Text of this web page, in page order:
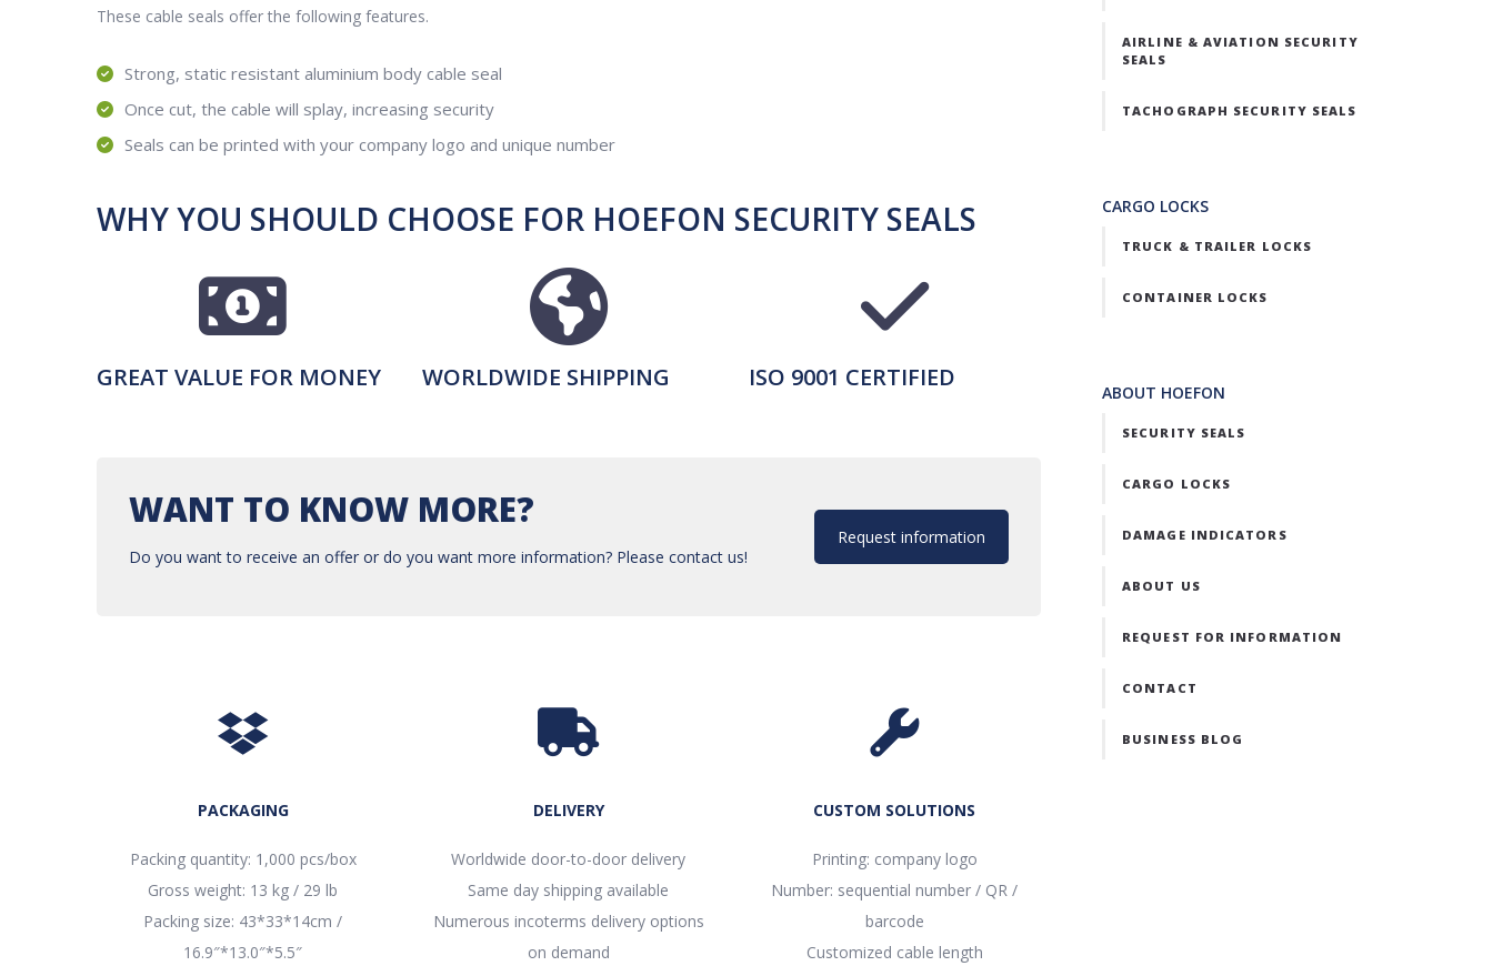
These cable seals offer the following features.
Strong, static resistant aluminium body cable seal
Once cut, the cable will splay, increasing security
Seals can be printed with your company logo and unique number
WHY YOU SHOULD CHOOSE FOR HOEFON SECURITY SEALS
GREAT VALUE FOR MONEY WORLDWIDE SHIPPING ISO 9001 CERTIFIED
WANT TO KNOW MORE?
Do you want to receive an offer or do you want more information? Please contact us!
Request information
PACKAGING
Packing quantity: 1,000 pcs/box
Gross weight: 13 kg / 29 lb
Packing size: 43*33*14cm /
16.9″*13.0″*5.5″
DELIVERY
Worldwide door-to-door delivery
Same day shipping available
Numerous incoterms delivery options
on demand
CUSTOM SOLUTIONS
Printing: company logo
Number: sequential number / QR /
barcode
Customized cable length
AIRLINE & AVIATION SECURITY
SEALS
TACHOGRAPH SECURITY SEALS
CARGO LOCKS
TRUCK & TRAILER LOCKS
CONTAINER LOCKS
ABOUT HOEFON
SECURITY SEALS
CARGO LOCKS
DAMAGE INDICATORS
ABOUT US
REQUEST FOR INFORMATION
CONTACT
BUSINESS BLOG